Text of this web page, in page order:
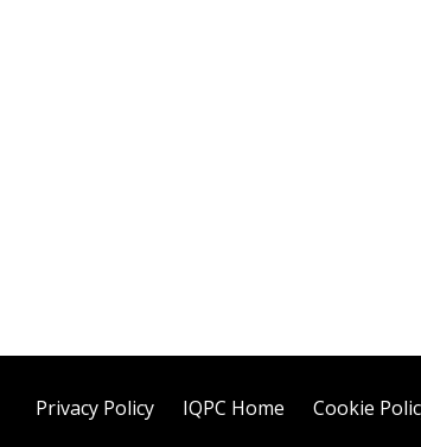
Privacy Policy IQPC Home Cookie